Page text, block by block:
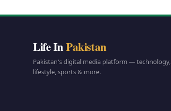
Life InPakistan
Pakistan's digital media platform — technology,
lifestyle, sports & more.